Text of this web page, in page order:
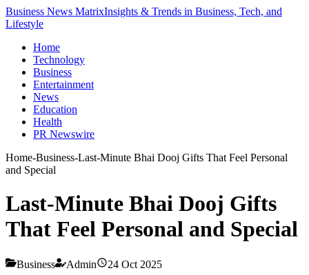
Business News MatrixInsights & Trends in Business, Tech, and
Lifestyle
Home
Technology
Business
Entertainment
News
Education
Health
PR Newswire
Home-Business-Last-Minute Bhai Dooj Gifts That Feel Personal
and Special
Last-Minute Bhai Dooj Gifts
That Feel Personal and Special
Business Admin 24 Oct 2025